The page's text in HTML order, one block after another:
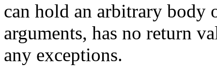
can hold an arbitrary body
arguments, has no return
any exceptions.